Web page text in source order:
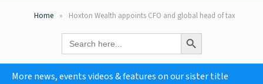
Home Hoxton Wealth appoints CFO and global head of tax
Search
for:
Search Button
More news, events videos & features on our sister title